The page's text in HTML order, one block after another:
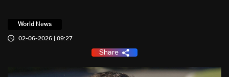
World News
02-06-2026 | 09:27
Share